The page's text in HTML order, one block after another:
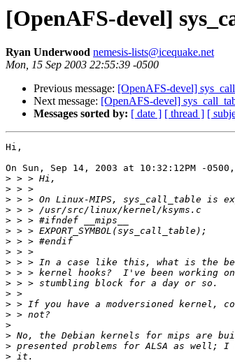
[OpenAFS-devel]
Ryan Underwood nemesis-lists@icequake.net
Mon, 15 Sep 2003 22:55:39 -0500
Previous message: [OpenAFS-devel]
Next message: [OpenAFS-devel]
Messages sorted by: [ date ] [ thread ] [
Hi,
On Sun, Sep 14, 2003 at 10:32:12PM -
>
>
>
>
>
>
>
>
>
>
>
>
>
>
>
>
>
>